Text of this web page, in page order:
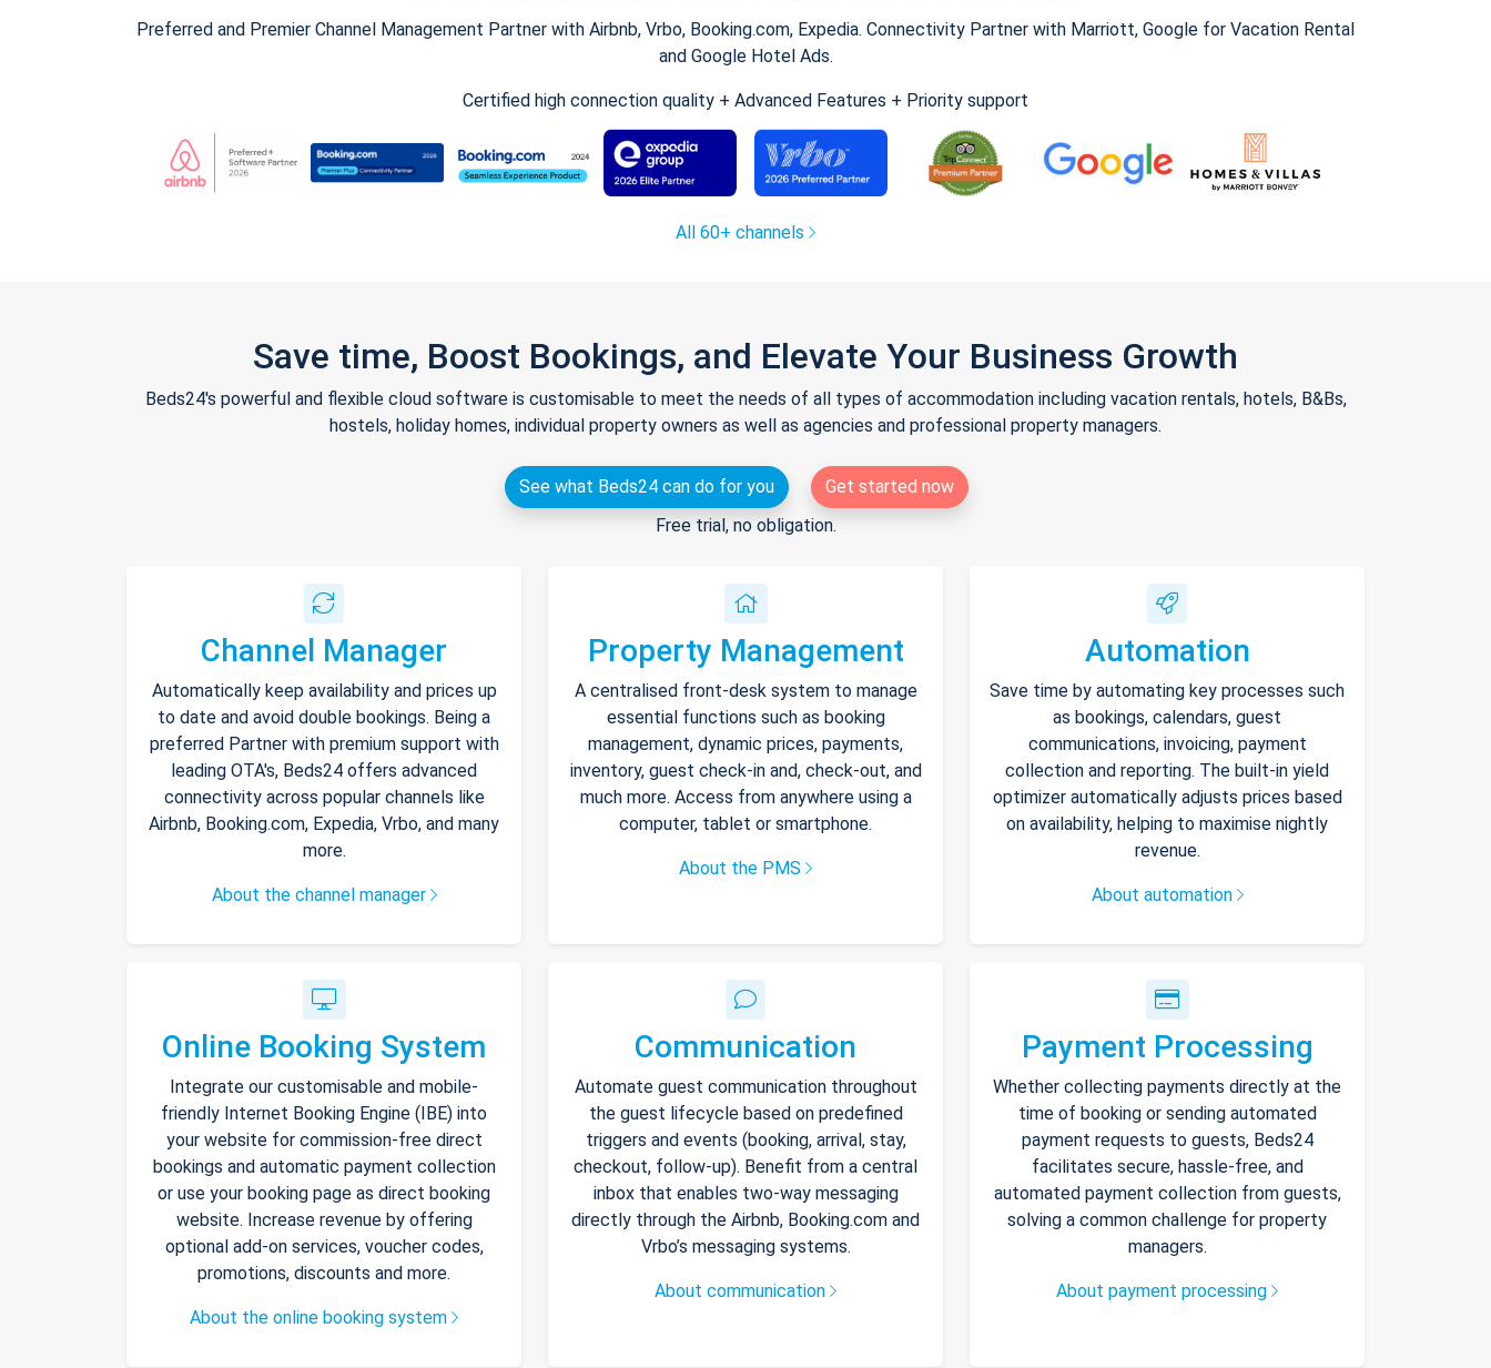
Preferred and Premier Channel Management Partner with Airbnb, Vrbo, Booking.com, Expedia. Connectivity Partner with Marriott, Google for Vacation Rental
and Google Hotel Ads.
Certified high connection quality + Advanced Features + Priority support
All 60+ channels
Save time, Boost Bookings, and Elevate Your Business Growth
Beds24's powerful and flexible cloud software is customisable to meet the needs of all types of accommodation including vacation rentals, hotels, B&Bs,
hostels, holiday homes, individual property owners as well as agencies and professional property managers.
See what Beds24 can do for you
Get started now
Free trial, no obligation.
Channel Manager
Automatically keep availability and prices up
to date and avoid double bookings. Being a
preferred Partner with premium support with
leading OTA's, Beds24 offers advanced
connectivity across popular channels like
Airbnb, Booking.com, Expedia, Vrbo, and many
more.
About the channel manager
Property Management
A centralised front-desk system to manage
essential functions such as booking
management, dynamic prices, payments,
inventory, guest check-in and, check-out, and
much more. Access from anywhere using a
computer, tablet or smartphone.
About the PMS
Automation
Save time by automating key processes such
as bookings, calendars, guest
communications, invoicing, payment
collection and reporting. The built-in yield
optimizer automatically adjusts prices based
on availability, helping to maximise nightly
revenue.
About automation
Online Booking System
Integrate our customisable and mobile-
friendly Internet Booking Engine (IBE) into
your website for commission-free direct
bookings and automatic payment collection
or use your booking page as direct booking
website. Increase revenue by offering
optional add-on services, voucher codes,
promotions, discounts and more.
About the online booking system
Communication
Automate guest communication throughout
the guest lifecycle based on predefined
triggers and events (booking, arrival, stay,
checkout, follow-up). Benefit from a central
inbox that enables two-way messaging
directly through the Airbnb, Booking.com and
Vrbo’s messaging systems.
About communication
Payment Processing
Whether collecting payments directly at the
time of booking or sending automated
payment requests to guests, Beds24
facilitates secure, hassle-free, and
automated payment collection from guests,
solving a common challenge for property
managers.
About payment processing